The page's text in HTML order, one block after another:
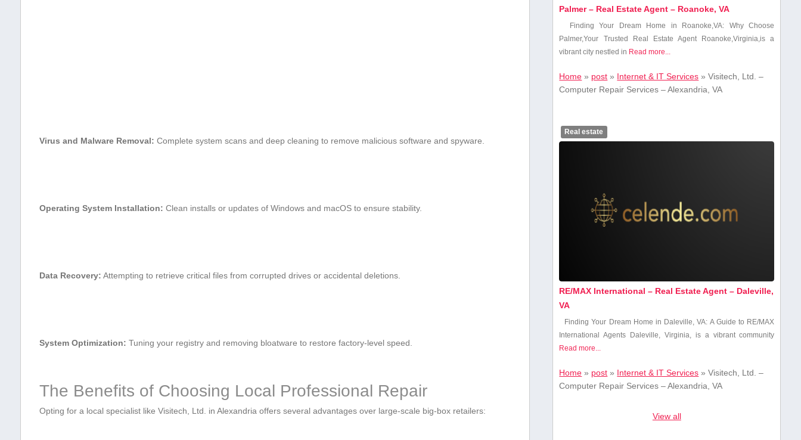
Virus‌ and Malware⁣ Removal: Complete‍ system scans and deep cleaning ⁣to remove malicious software and spyware.
Operating System Installation: ⁤Clean installs or updates of Windows ⁢and macOS to ‌ensure stability.
Data Recovery: Attempting to retrieve critical files from ‍corrupted drives or accidental deletions.
System Optimization: Tuning your registry and removing bloatware ‌to restore factory-level speed.
The Benefits of ‍Choosing Local Professional Repair
Opting for⁣ a local specialist like Visitech, ⁤Ltd. in Alexandria offers⁤ several advantages over large-scale big-box retailers:
Palmer – Real Estate Agent – Roanoke, VA
Finding Your Dream Home in Roanoke,VA: Why Choose
Palmer,Your ​Trusted Real Estate Agent Roanoke,Virginia,is a
vibrant city nestled in Read more...
Home » post » Internet & IT Services »Visitech, Ltd. –
Computer Repair Services – Alexandria, VA
Real estate
RE/MAX International – Real Estate Agent – Daleville,
VA
Finding Your Dream ​Home in Daleville, VA:‌ A Guide to RE/MAX
⁤International ​Agents Daleville, Virginia, ‍is a vibrant community
Read more...
Home » post » Internet & IT Services »Visitech, Ltd. –
Computer Repair Services – Alexandria, VA
View all